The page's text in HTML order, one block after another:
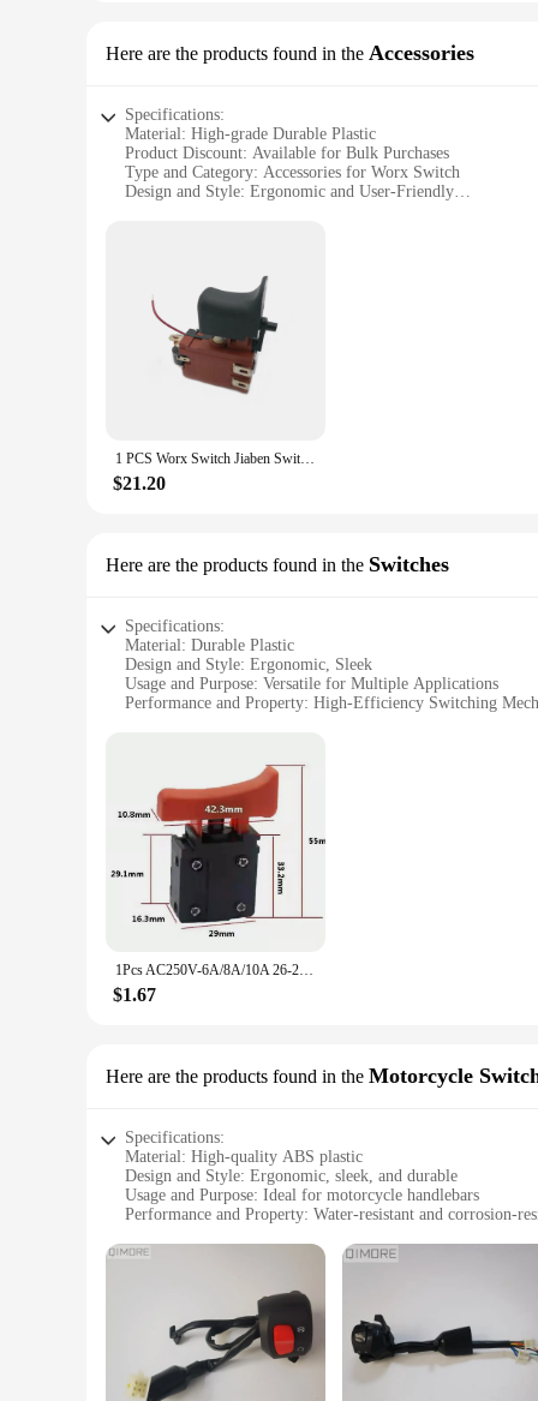
Here are the products found in the Accessories
Specifications:
Material: High-grade Durable Plastic
Product Discount: Available for Bulk Purchases
Type and Category: Accessories for Worx Switch
Design and Style: Ergonomic and User-Friendly
**Optimized for Performance**
The Worx Switch Accessories are meticulously designed
plastic, these accessories are built to withstand the rigors
demands of various tasks.
specific needs, whether it's for heavy-duty tasks or precision
Whether you're a professional contractor or a home
1 PCS Worx Switch Jiaben Switch FA01-25 for Worx Hammer Drill WX382 Switch Controller Parts Tools Accessories
$21.20
Here are the products found in the Switches
Specifications:
Material: Durable Plastic
Design and Style: Ergonomic, Sleek
Usage and Purpose: Versatile for Multiple Applications
Performance and Property: High-Efficiency Switching
|Wholesale|
**Optimized Performance and Reliability**
The worx switch, a crucial component for any power tool,
wear and tear, making it an ideal choice for both
use. The high-efficiency switching mechanism is
**Ease of Use and Convenience**
Worx power tools, ensuring a seamless integration with
your tools operational, minimizing downtime and
compatibility with a range of Worx power tools means
indispensable part of your toolkit, whether you're tackling
1Pcs AC250V-6A/8A/10A 26-28Series Electric Rotory Hammer Switch Replacement for HITACHI BOSCH DeWALT Hilti Makita WORX METAB
$1.67
Here are the products found in the Motorcycle
Specifications:
Material: High-quality ABS plastic
Design and Style: Ergonomic, sleek, and durable
Usage and Purpose: Ideal for motorcycle handlebars
Performance and Property: Water-resistant and corrosion-
Parts and Accessories: Comes with all necessary parts for
|Wholesale|Vendors|
**Enhanced Riding Experience**
The worx switch is a game-changer for motorcycle
Its ergonomic design ensures a comfortable grip, reducing